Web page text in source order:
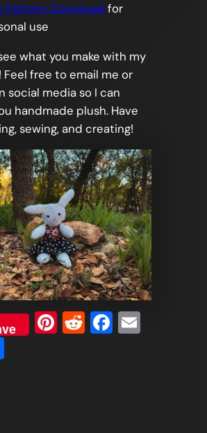
Pattern Download for
use
what you make with my
free to email me or
social media so I can
handmade plush. Have
sewing, and creating!
Pinterest
RedditEmail
Share